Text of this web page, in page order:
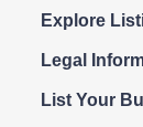
Explore
Legal
List Your